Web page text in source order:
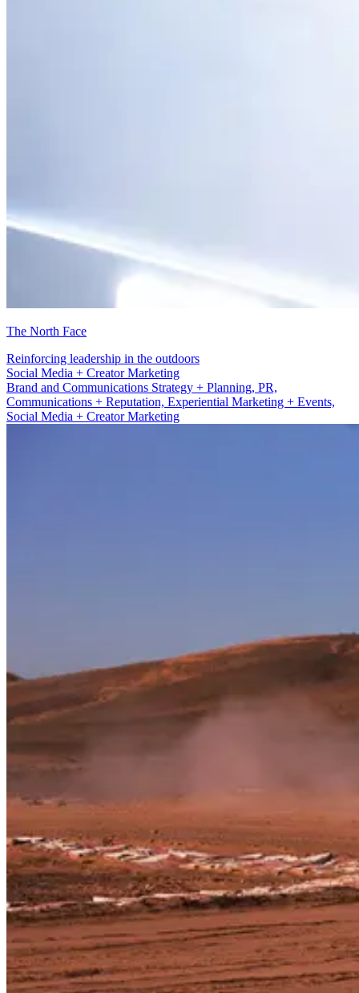
The North Face
Reinforcing leadership in the outdoors
PR, Communications + Reputation
Brand and Communications Strategy + Planning, PR,
Communications + Reputation, Experiential Marketing + Events,
Social Media + Creator Marketing